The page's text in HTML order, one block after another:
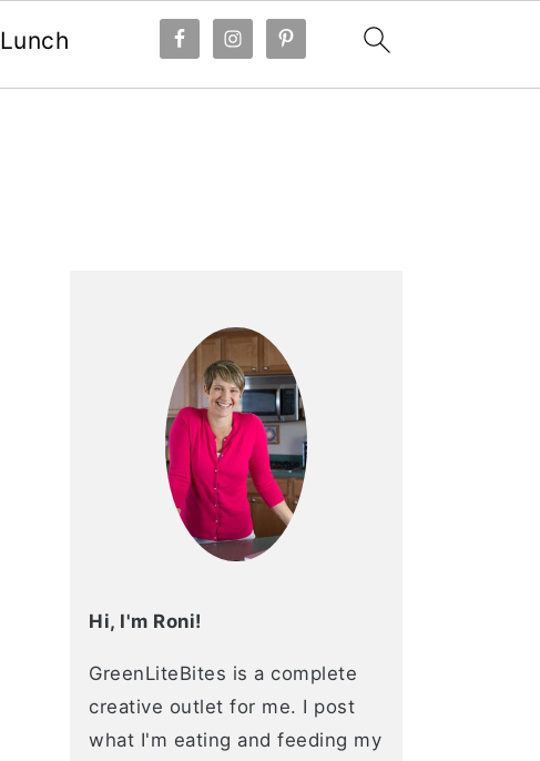
Lunch
Hi, I'm Roni!
GreenLiteBites is a complete
creative outlet for me. I post
what I'm eating and feeding my